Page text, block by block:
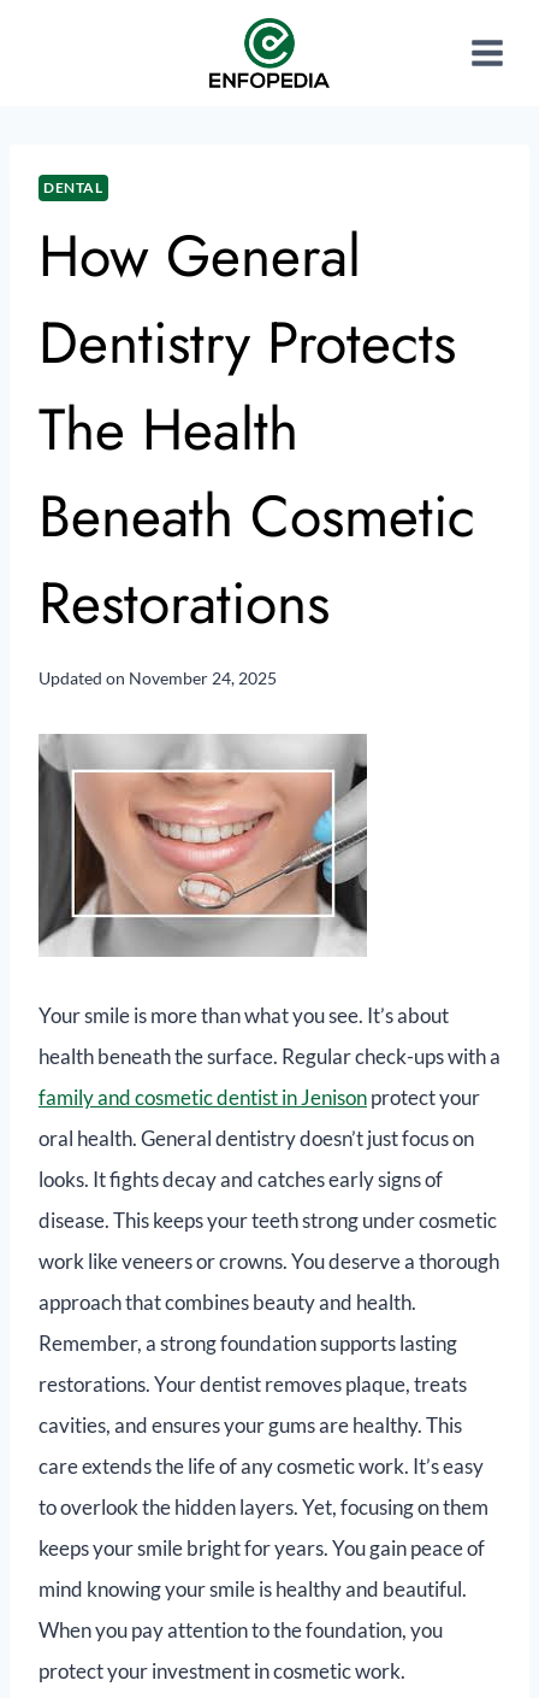
DENTAL
How General
Dentistry Protects
The Health
Beneath Cosmetic
Restorations
Updated on November 24, 2025
Your smile is more than what you see. It’s about
health beneath the surface. Regular check-ups with a
family and cosmetic dentist in Jenisonprotect your
oral health. General dentistry doesn’t just focus on
looks. It fights decay and catches early signs of
disease. This keeps your teeth strong under cosmetic
work like veneers or crowns. You deserve a thorough
approach that combines beauty and health.
Remember, a strong foundation supports lasting
restorations. Your dentist removes plaque, treats
cavities, and ensures your gums are healthy. This
care extends the life of any cosmetic work. It’s easy
to overlook the hidden layers. Yet, focusing on them
keeps your smile bright for years. You gain peace of
mind knowing your smile is healthy and beautiful.
When you pay attention to the foundation, you
protect your investment in cosmetic work.